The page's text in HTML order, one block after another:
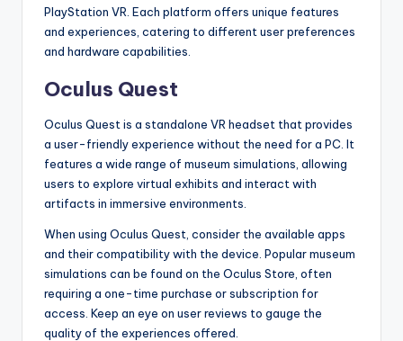
PlayStation VR. Each platform offers unique features
and experiences, catering to different user preferences
and hardware capabilities.
Oculus Quest
Oculus Quest is a standalone VR headset that provides
a user-friendly experience without the need for a PC. It
features a wide range of museum simulations, allowing
users to explore virtual exhibits and interact with
artifacts in immersive environments.
When using Oculus Quest, consider the available apps
and their compatibility with the device. Popular museum
simulations can be found on the Oculus Store, often
requiring a one-time purchase or subscription for
access. Keep an eye on user reviews to gauge the
quality of the experiences offered.